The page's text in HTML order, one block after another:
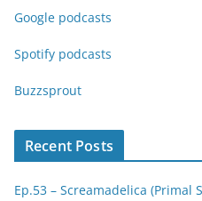
Google podcasts
Spotify podcasts
Buzzsprout
Recent Posts
Ep.53 – Screamadelica (Primal